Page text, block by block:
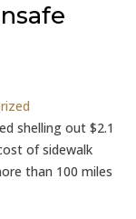
shelling out $2.1
of sidewalk
than 100 miles